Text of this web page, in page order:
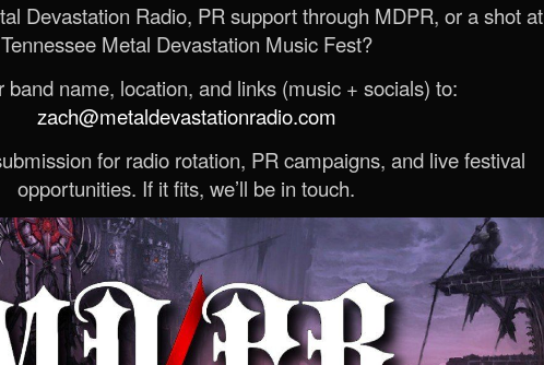
Devastation Radio, PR support through MDPR, or a shot at
Tennessee Metal Devastation Music Fest?
band name, location, and links (music + socials) to:
zach@metaldevastationradio.com
for radio rotation, PR campaigns, and live festival
opportunities. If it fits, we’ll be in touch.